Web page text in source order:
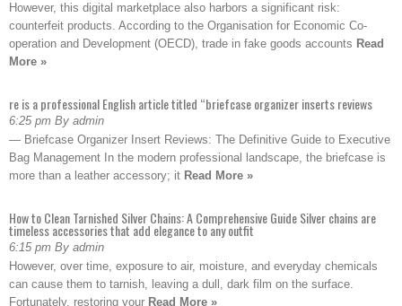
However, this digital marketplace also harbors a significant risk:
counterfeit products. According to the Organisation for Economic Co-
operation and Development (OECD), trade in fake goods accounts Read
More »
re is a professional English article titled “briefcase organizer inserts reviews
6:25 pm By admin
— Briefcase Organizer Insert Reviews: The Definitive Guide to Executive
Bag Management In the modern professional landscape, the briefcase is
more than a leather accessory; it Read More »
How to Clean Tarnished Silver Chains: A Comprehensive Guide Silver chains are
timeless accessories that add elegance to any outfit
6:15 pm By admin
However, over time, exposure to air, moisture, and everyday chemicals
can cause them to tarnish, leaving a dull, dark film on the surface.
Fortunately, restoring your Read More »